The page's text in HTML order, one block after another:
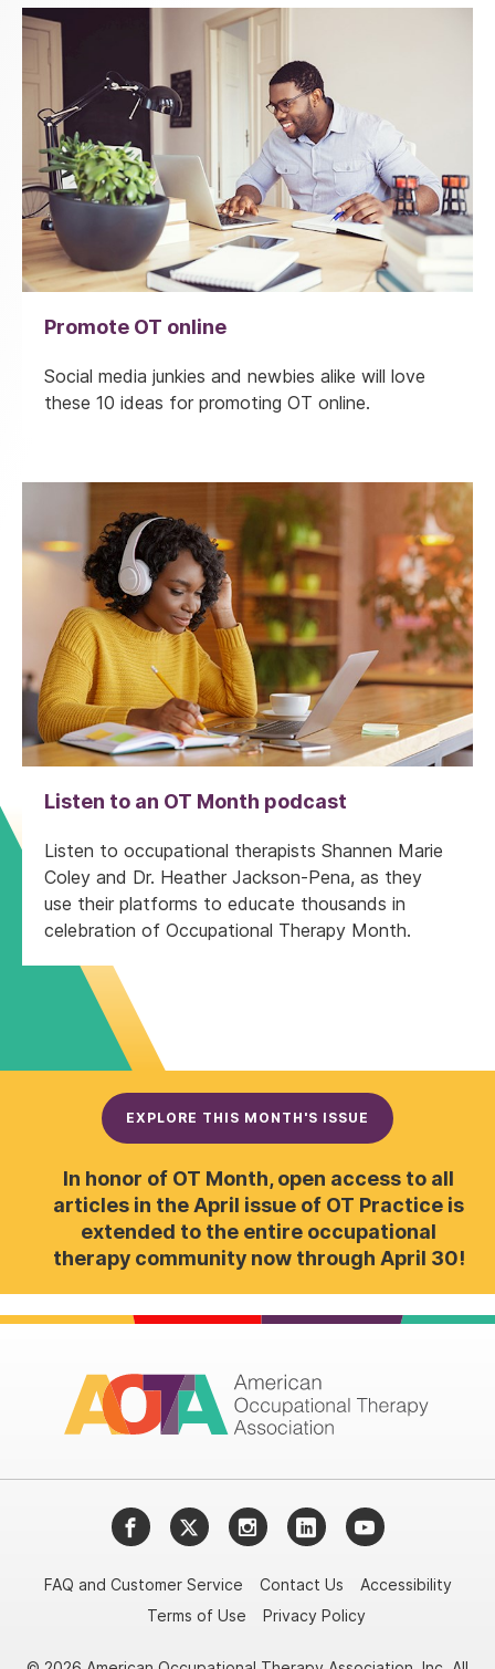
Promote OT online
Social media junkies and newbies alike will love
these 10 ideas for promoting OT online.
Listen to an OT Month podcast
Listen to occupational therapists Shannen Marie
Coley and Dr. Heather Jackson-Pena, as they
use their platforms to educate thousands in
celebration of Occupational Therapy Month.
EXPLORE THIS MONTH'S ISSUE
In honor of OT Month, open access to all
articles in the April issue of OT Practice is
extended to the entire occupational
therapy community now through April 30!
FacebookTwitterInstagramLinkedInYouTube
FAQ and Customer Service Contact Us
Accessibility
Terms of Use
Privacy Policy